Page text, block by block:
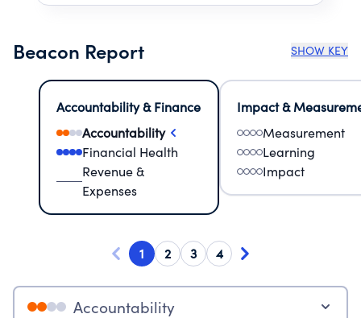
Beacon Report SHOW KEY
Accountability & Finance
Accountability
Financial Health
Revenue &
Expenses
Impact &
Measurement
Learning
Impact
1 2 3 4
Accountability